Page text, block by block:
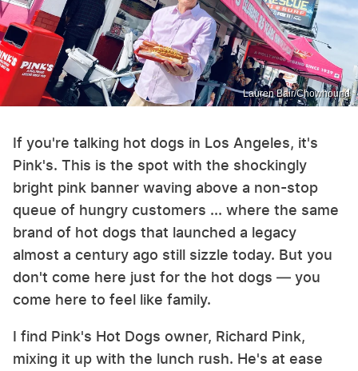
Lauren Bair/Chowhound
If you're talking hot dogs in Los Angeles, it's
Pink's. This is the spot with the shockingly
bright pink banner waving above a non-stop
queue of hungry customers ... where the same
brand of hot dogs that launched a legacy
almost a century ago still sizzle today. But you
don't come here just for the hot dogs — you
come here to feel like family.
I find Pink's Hot Dogs owner, Richard Pink,
mixing it up with the lunch rush. He's at ease